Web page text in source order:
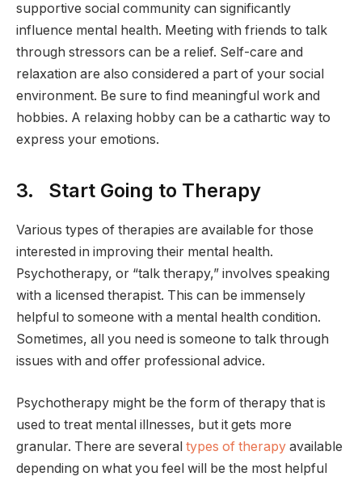
supportive social community can significantly
influence mental health. Meeting with friends to talk
through stressors can be a relief. Self-care and
relaxation are also considered a part of your social
environment. Be sure to find meaningful work and
hobbies. A relaxing hobby can be a cathartic way to
express your emotions.
3. Start Going to Therapy
Various types of therapies are available for those
interested in improving their mental health.
Psychotherapy, or “talk therapy,” involves speaking
with a licensed therapist. This can be immensely
helpful to someone with a mental health condition.
Sometimes, all you need is someone to talk through
issues with and offer professional advice.
Psychotherapy might be the form of therapy that is
used to treat mental illnesses, but it gets more
granular. There are several types of therapy available
depending on what you feel will be the most helpful